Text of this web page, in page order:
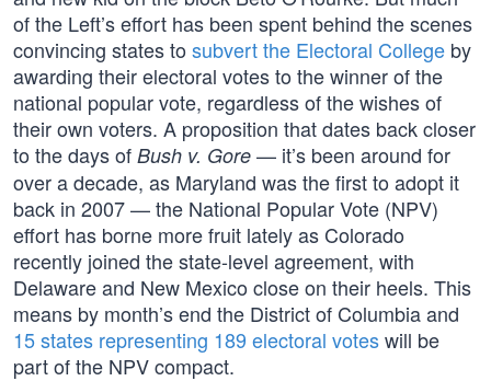
of the Left’s effort has been spent behind the scenes
convincing states to subvert the Electoral College by
awarding their electoral votes to the winner of the
national popular vote, regardless of the wishes of
their own voters. A proposition that dates back closer
to the days of Bush v. Gore — it’s been around for
over a decade, as Maryland was the first to adopt it
back in 2007 — the National Popular Vote (NPV)
effort has borne more fruit lately as Colorado
recently joined the state-level agreement, with
Delaware and New Mexico close on their heels. This
means by month’s end the District of Columbia and
15 states representing 189 electoral voteswill be
part of the NPV compact.